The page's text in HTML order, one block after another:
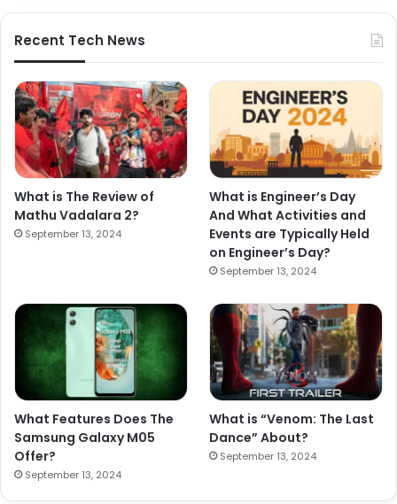
Recent Tech News
What is The Review of
Mathu Vadalara 2?
September 13, 2024
What is Engineer’s Day
And What Activities and
Events are Typically Held
on Engineer’s Day?
September 13, 2024
What Features Does The
Samsung Galaxy M05
Offer?
September 13, 2024
What is “Venom: The Last
Dance” About?
September 13, 2024